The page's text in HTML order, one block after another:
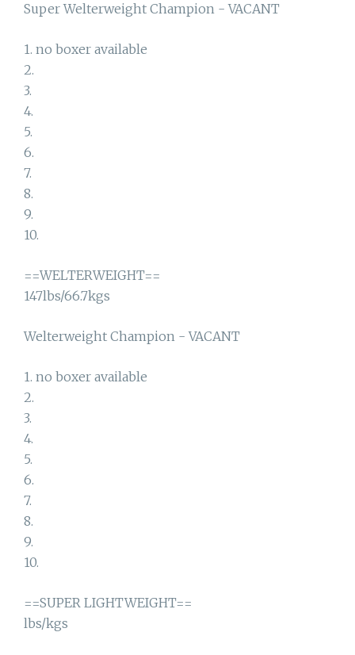
Super Welterweight Champion - VACANT
1. no boxer available
2.
3.
4.
5.
6.
7.
8.
9.
10.
==WELTERWEIGHT==
147lbs/66.7kgs
Welterweight Champion - VACANT
1. no boxer available
2.
3.
4.
5.
6.
7.
8.
9.
10.
==SUPER LIGHTWEIGHT==
lbs/kgs